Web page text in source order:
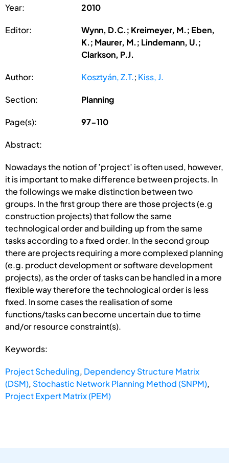
Year: 2010
Editor:
Wynn, D.C.; Kreimeyer, M.; Eben,
K.; Maurer, M.; Lindemann, U.;
Clarkson, P.J.
Author: Kosztyán, Z.T.; Kiss, J.
Section: Planning
Page(s): 97-110
Abstract:
Nowadays the notion of ’project’ is often used, however,
it is important to make difference between projects. In
the followings we make distinction between two
groups. In the first group there are those projects (e.g
construction projects) that follow the same
technological order and building up from the same
tasks according to a fixed order. In the second group
there are projects requiring a more complexed planning
(e.g. product development or software development
projects), as the order of tasks can be handled in a more
flexible way therefore the technological order is less
fixed. In some cases the realisation of some
functions/tasks can become uncertain due to time
and/or resource constraint(s).
Keywords:
Project Scheduling, Dependency Structure Matrix
(DSM), Stochastic Network Planning Method (SNPM),
Project Expert Matrix (PEM)